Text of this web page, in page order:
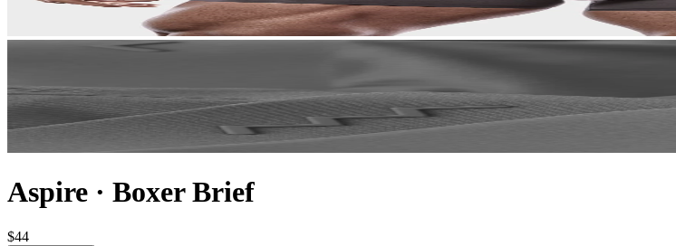
Aspire · Boxer Brief
$44